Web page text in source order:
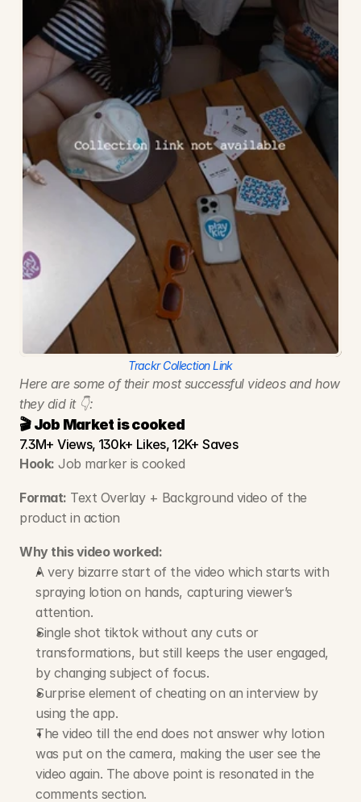
Trackr Collection Link
Here are some of their most successful videos and how
they did it 👇:
🎬 Job Market is cooked
7.3M+ Views, 130k+ Likes, 12K+ Saves
Hook: Job marker is cooked
Format: Text Overlay + Background video of the
product in action
Why this video worked:
A very bizarre start of the video which starts with
spraying lotion on hands, capturing viewer’s
attention.
Single shot tiktok without any cuts or
transformations, but still keeps the user engaged,
by changing subject of focus.
Surprise element of cheating on an interview by
using the app.
The video till the end does not answer why lotion
was put on the camera, making the user see the
video again. The above point is resonated in the
comments section.